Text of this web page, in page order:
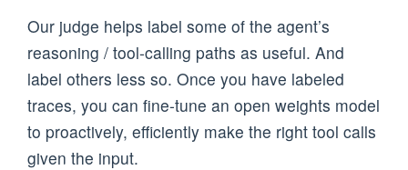
Our judge helps label some of the agent’s
reasoning / tool-calling paths as useful. And
label others less so. Once you have labeled
traces, you can fine-tune an open weights model
to proactively, efficiently make the right tool calls
given the input.